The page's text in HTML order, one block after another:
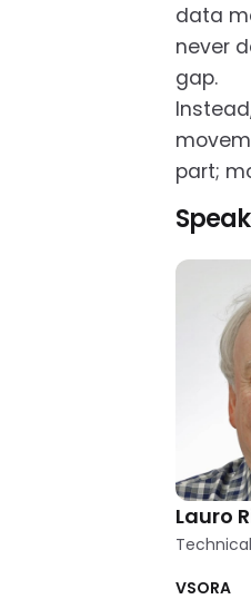
data
never
gap.
part;
Lauro
VSORA